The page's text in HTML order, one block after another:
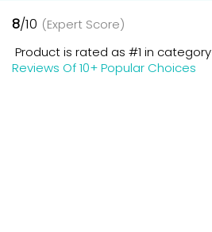
8/10 (Expert Score)
Product is rated as #1 in category
Reviews Of 10+ Popular Choices